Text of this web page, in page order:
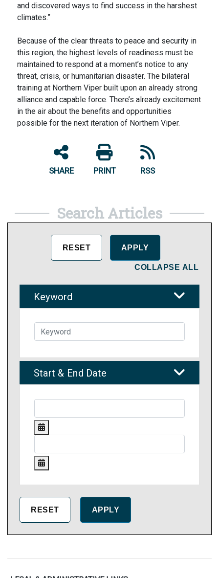
and discovered ways to find success in the harshest
climates.”
Because of the clear threats to peace and security in
this region, the highest levels of readiness must be
maintained to respond at a moment’s notice to any
threat, crisis, or humanitarian disaster. The bilateral
training at Northern Viper built upon an already strong
alliance and capable force. There’s already excitement
in the air about the benefits and opportunities
possible for the next iteration of Northern Viper.
SHARE PRINT RSS
Search Articles
COLLAPSE ALL
Keyword
Start & End Date